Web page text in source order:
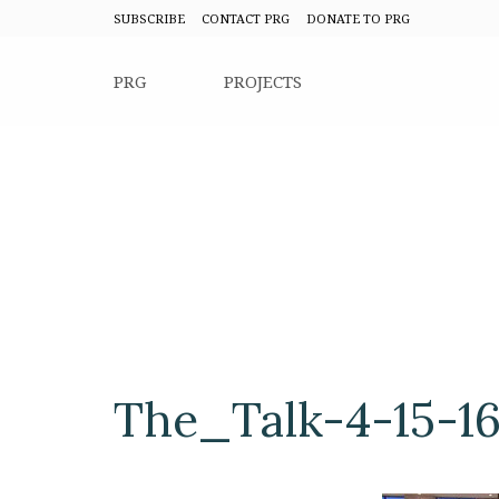
SUBSCRIBE CONTACT PRG DONATE TO PRG
PRG PROJECTS
The_Talk-4-15-